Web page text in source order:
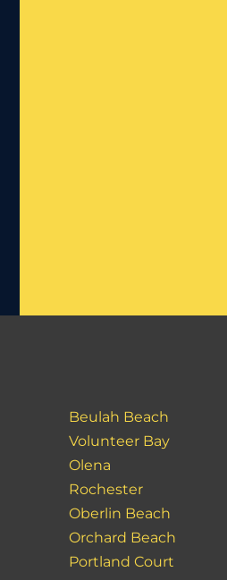
Beulah Beach
Volunteer Bay
Olena
Rochester
Oberlin Beach
Orchard Beach
Portland Court